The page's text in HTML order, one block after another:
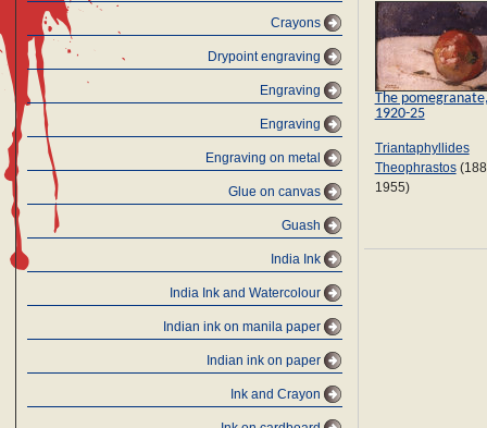
Crayons
Drypoint engraving
Engraving
Engraving
Engraving on metal
Glue on canvas
Guash
India Ink
India Ink and Watercolour
Indian ink on manila paper
Indian ink on paper
Ink and Crayon
The
1920-25
Triantaphyllides
Theophrastos
1955)